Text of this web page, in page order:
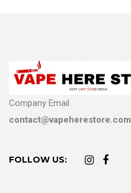
Company Email
contact@vapeherestore.com
FOLLOW US: